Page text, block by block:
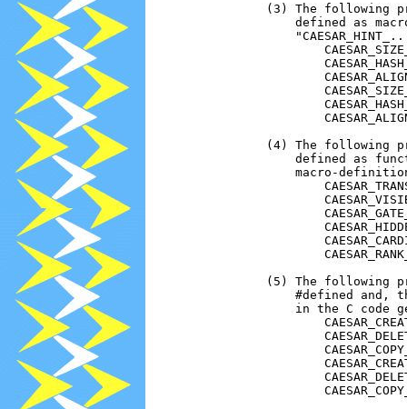
(3) The following
defined as
(4) The following
defined as
macro-
(5) The following
#defined and,
in the C code